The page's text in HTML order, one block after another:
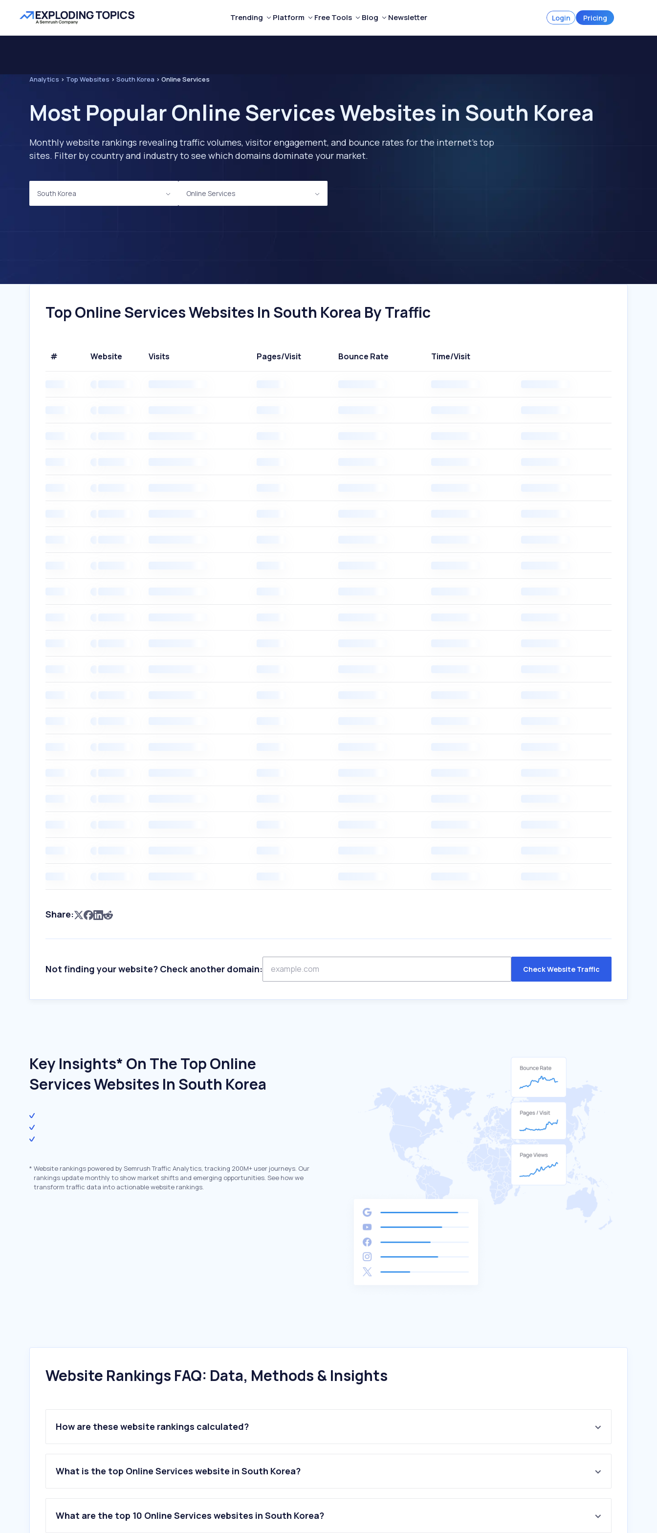
Trending Platform Free Tools Blog Newsletter Login Pricing
Analytics > Top Websites > South Korea > Online Services
Most Popular Online Services Websites in South Korea
Monthly website rankings revealing traffic volumes, visitor engagement, and bounce rates for the internet's top
sites. Filter by country and industry to see which domains dominate your market.
South Korea Online Services
Top Online Services Websites In South Korea By Traffic
# Website Visits Pages/Visit Bounce Rate Time/Visit
Share:
Not finding your website? Check another domain: Check Website Traffic
Key Insights* On The Top Online
Services Websites In South Korea
* Website rankings powered by Semrush Traffic Analytics, tracking 200M+ user journeys. Our
rankings update monthly to show market shifts and emerging opportunities. See how we
transform traffic data into actionable website rankings.
Website Rankings FAQ: Data, Methods & Insights
How are these website rankings calculated?
What is the top Online Services website in South Korea?
What are the top 10 Online Services websites in South Korea?